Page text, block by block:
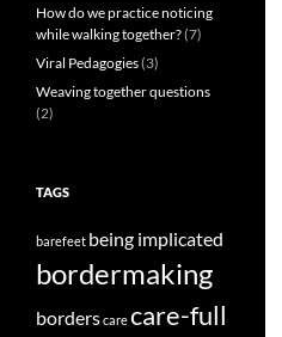
How do we practice noticing
while walking together?(7)
Viral Pedagogies(3)
Weaving together questions
(2)
TAGS
barefeet being implicated
bordermaking
borderscarecare-full